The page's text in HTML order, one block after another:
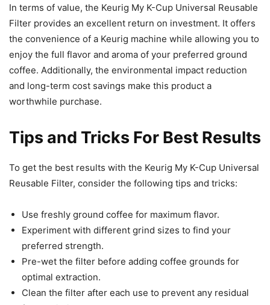
In terms of value, the Keurig My K-Cup Universal Reusable
Filter provides an excellent return on investment. It offers
the convenience of a Keurig machine while allowing you to
enjoy the full flavor and aroma of your preferred ground
coffee. Additionally, the environmental impact reduction
and long-term cost savings make this product a
worthwhile purchase.
Tips and Tricks For Best Results
To get the best results with the Keurig My K-Cup Universal
Reusable Filter, consider the following tips and tricks:
Use freshly ground coffee for maximum flavor.
Experiment with different grind sizes to find your
preferred strength.
Pre-wet the filter before adding coffee grounds for
optimal extraction.
Clean the filter after each use to prevent any residual